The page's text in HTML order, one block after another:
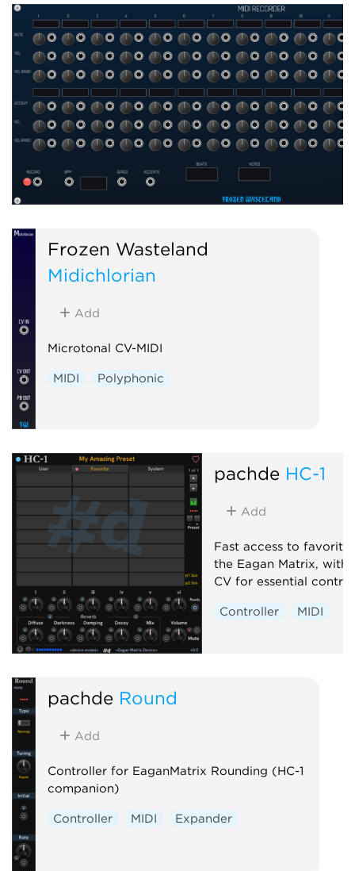
Frozen Wasteland
Midichlorian
Add
Microtonal CV-MIDI
MIDI Polyphonic
pachde HC-1
Add
Fast access to favorite
the Eagan Matrix, with
CV for essential
Controller MIDI
pachde Round
Add
Controller for EaganMatrix Rounding (HC-1
companion)
Controller MIDI Expander